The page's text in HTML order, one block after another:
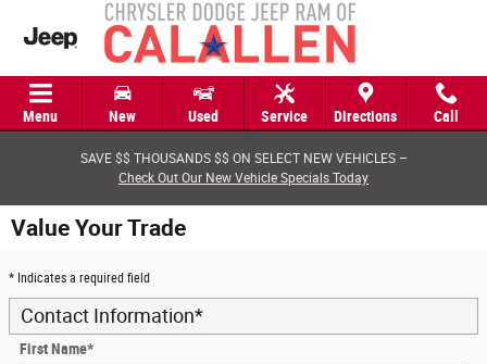
Skip to main content
Menu New Used Service Directions Call
SAVE $$ THOUSANDS $$ ON SELECT NEW VEHICLES –
Check Out Our New Vehicle Specials Today
Value Your Trade
* Indicates a required field
Contact Information*
First Name*